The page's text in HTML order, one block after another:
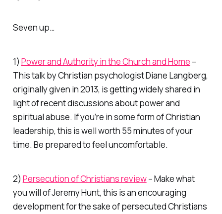
Seven up…
1) Power and Authority in the Church and Home –
This talk by Christian psychologist Diane Langberg,
originally given in 2013, is getting widely shared in
light of recent discussions about power and
spiritual abuse. If you’re in some form of Christian
leadership, this is well worth 55 minutes of your
time. Be prepared to feel uncomfortable.
2) Persecution of Christians review– Make what
you will of Jeremy Hunt, this is an encouraging
development for the sake of persecuted Christians